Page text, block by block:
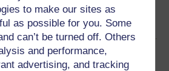
to make our sites as
as possible for you. Some
can’t be turned off. Others
and performance,
advertising, and tracking
of artificial intelligence.
now